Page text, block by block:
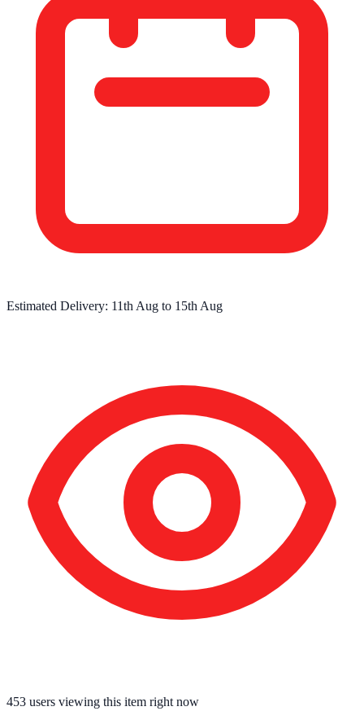
Estimated Delivery: 11th Aug to 15th Aug
453 users viewing this item right now